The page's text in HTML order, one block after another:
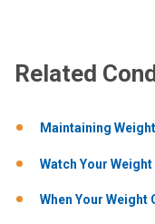
Related
Maintaining
Watch Your Weight
When Your Weight